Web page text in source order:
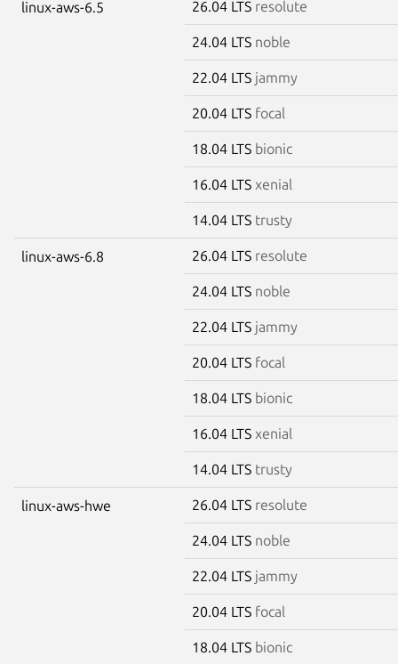
linux-aws-6.5 26.04 LTS resolute
24.04 LTS noble
22.04 LTS jammy
20.04 LTS focal
18.04 LTS bionic
16.04 LTS xenial
14.04 LTS trusty
linux-aws-6.8 26.04 LTS resolute
24.04 LTS noble
22.04 LTS jammy
20.04 LTS focal
18.04 LTS bionic
16.04 LTS xenial
14.04 LTS trusty
linux-aws-hwe 26.04 LTS resolute
24.04 LTS noble
22.04 LTS jammy
20.04 LTS focal
18.04 LTS bionic